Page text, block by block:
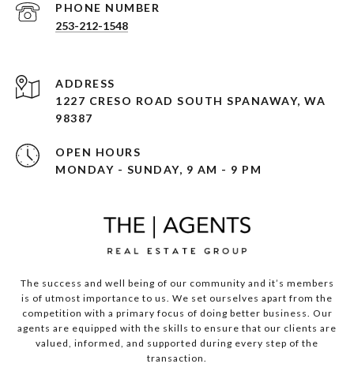
PHONE NUMBER
253-212-1548
ADDRESS
1227 CRESO ROAD SOUTH SPANAWAY, WA
98387
OPEN HOURS
MONDAY - SUNDAY, 9 AM - 9 PM
The success and well being of our community and it’s members
is of utmost importance to us. We set ourselves apart from the
competition with a primary focus of doing better business. Our
agents are equipped with the skills to ensure that our clients are
valued, informed, and supported during every step of the
transaction.